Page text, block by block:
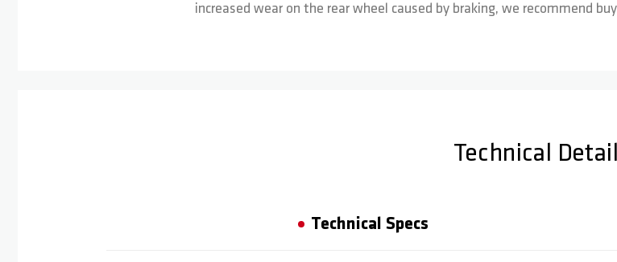
increased wear on the rear wheel caused by braking, we recommend
Technical
Technical Specs